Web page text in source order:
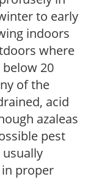
to early
indoors
where
20
of the
acid
azaleas
pest
proper